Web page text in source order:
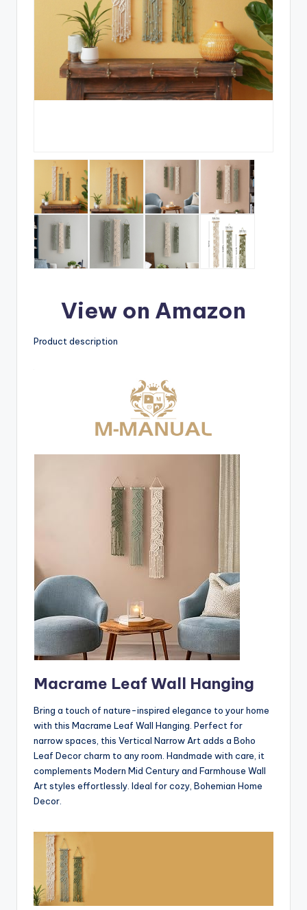
View on Amazon
Product description
Macrame Leaf Wall Hanging
Bring a touch of nature-inspired elegance to your home
with this Macrame Leaf Wall Hanging. Perfect for
narrow spaces, this Vertical Narrow Art adds a Boho
Leaf Decor charm to any room. Handmade with care, it
complements Modern Mid Century and Farmhouse Wall
Art styles effortlessly. Ideal for cozy, Bohemian Home
Decor.